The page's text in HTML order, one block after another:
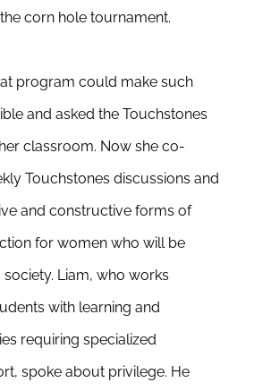
corn hole tournament.
program could make such
and asked the Touchstones
classroom. Now she co-
Touchstones discussions and
and constructive forms of
for women who will be
Liam, who works
with learning and
requiring specialized
spoke about privilege. He